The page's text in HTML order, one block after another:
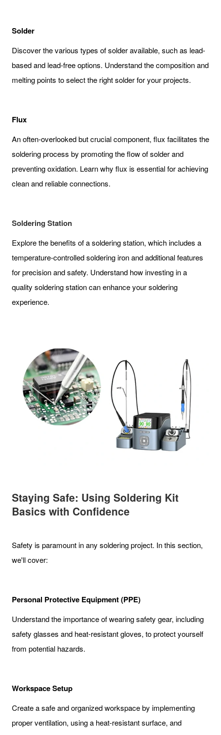
Solder
Discover the various types of solder available, such as lead-
based and lead-free options. Understand the composition and
melting points to select the right solder for your projects.
Flux
An often-overlooked but crucial component, flux facilitates the
soldering process by promoting the flow of solder and
preventing oxidation. Learn why flux is essential for achieving
clean and reliable connections.
Soldering Station
Explore the benefits of a soldering station, which includes a
temperature-controlled soldering iron and additional features
for precision and safety. Understand how investing in a
quality soldering station can enhance your soldering
experience.
Staying Safe: Using Soldering Kit
Basics with Confidence
Safety is paramount in any soldering project. In this section,
we'll cover:
Personal Protective Equipment (PPE)
Understand the importance of wearing safety gear, including
safety glasses and heat-resistant gloves, to protect yourself
from potential hazards.
Workspace Setup
Create a safe and organized workspace by implementing
proper ventilation, using a heat-resistant surface, and